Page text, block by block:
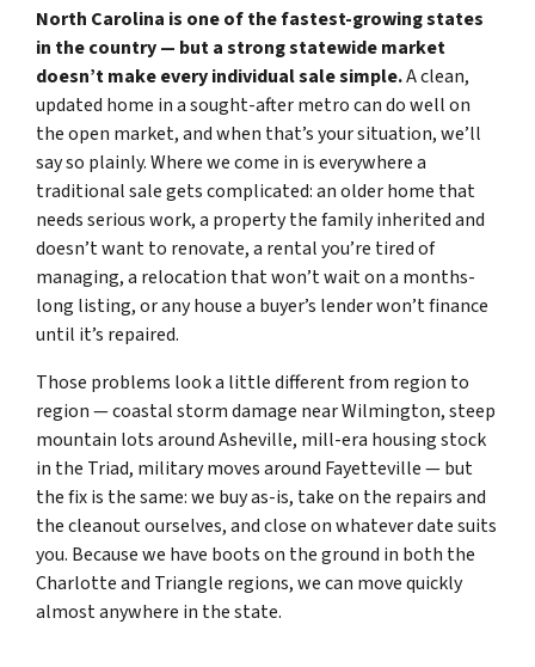
North Carolina is one of the fastest-growing states
in the country — but a strong statewide market
doesn’t make every individual sale simple.A clean,
updated home in a sought-after metro can do well on
the open market, and when that’s your situation, we’ll
say so plainly. Where we come in is everywhere a
traditional sale gets complicated: an older home that
needs serious work, a property the family inherited and
doesn’t want to renovate, a rental you’re tired of
managing, a relocation that won’t wait on a months-
long listing, or any house a buyer’s lender won’t finance
until it’s repaired.
Those problems look a little different from region to
region — coastal storm damage near Wilmington, steep
mountain lots around Asheville, mill-era housing stock
in the Triad, military moves around Fayetteville — but
the fix is the same: we buy as-is, take on the repairs and
the cleanout ourselves, and close on whatever date suits
you. Because we have boots on the ground in both the
Charlotte and Triangle regions, we can move quickly
almost anywhere in the state.